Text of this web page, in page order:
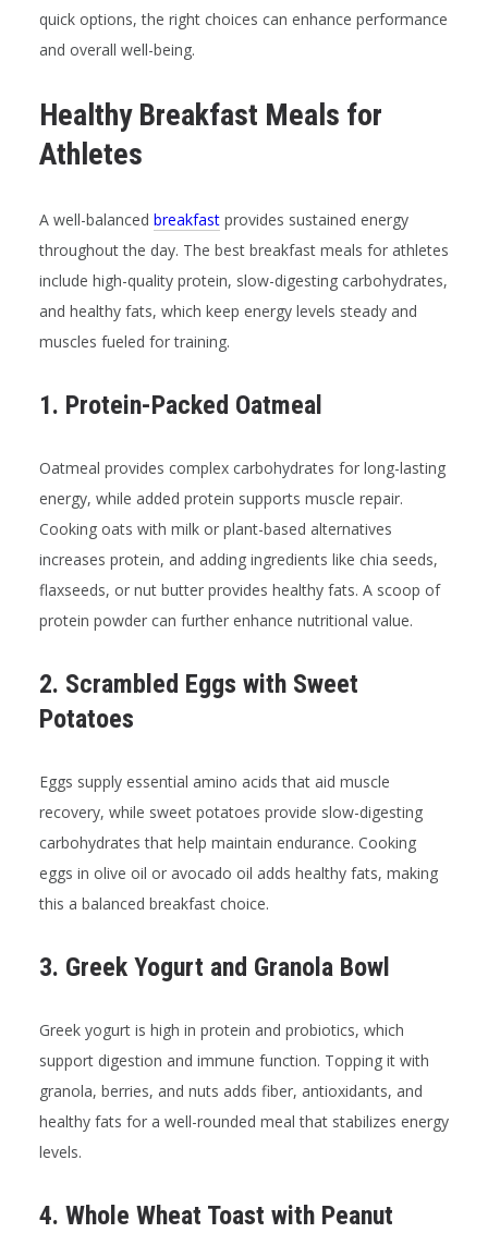
quick options, the right choices can enhance performance
and overall well-being.
Healthy Breakfast Meals for
Athletes
A well-balanced breakfast provides sustained energy
throughout the day. The best breakfast meals for athletes
include high-quality protein, slow-digesting carbohydrates,
and healthy fats, which keep energy levels steady and
muscles fueled for training.
1. Protein-Packed Oatmeal
Oatmeal provides complex carbohydrates for long-lasting
energy, while added protein supports muscle repair.
Cooking oats with milk or plant-based alternatives
increases protein, and adding ingredients like chia seeds,
flaxseeds, or nut butter provides healthy fats. A scoop of
protein powder can further enhance nutritional value.
2. Scrambled Eggs with Sweet
Potatoes
Eggs supply essential amino acids that aid muscle
recovery, while sweet potatoes provide slow-digesting
carbohydrates that help maintain endurance. Cooking
eggs in olive oil or avocado oil adds healthy fats, making
this a balanced breakfast choice.
3. Greek Yogurt and Granola Bowl
Greek yogurt is high in protein and probiotics, which
support digestion and immune function. Topping it with
granola, berries, and nuts adds fiber, antioxidants, and
healthy fats for a well-rounded meal that stabilizes energy
levels.
4. Whole Wheat Toast with Peanut